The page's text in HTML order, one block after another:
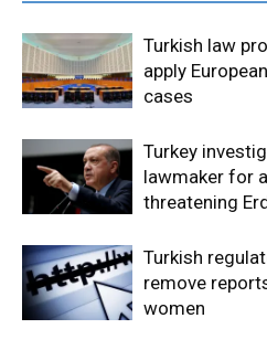
Turkish law
apply
cases
Turkey
lawmaker for
threatening
Turkish
remove
women